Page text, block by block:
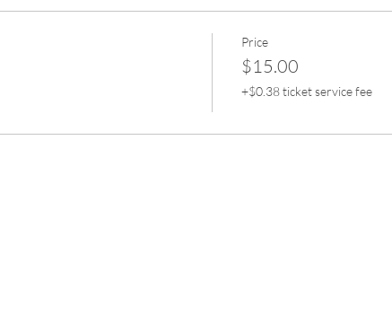
Price
$15.00
+$0.38 ticket service fee